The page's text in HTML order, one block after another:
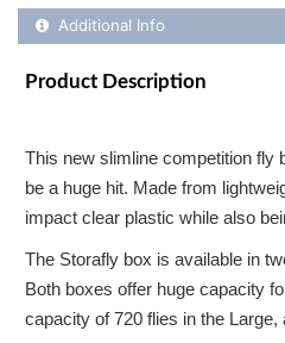
Additional Product Info
Additional Info
Product Description
This new slimline competition fly
be a huge hit. Made from
impact clear plastic while also
The Storafly box is available in
Both boxes offer huge capacity
capacity of 720 flies in the